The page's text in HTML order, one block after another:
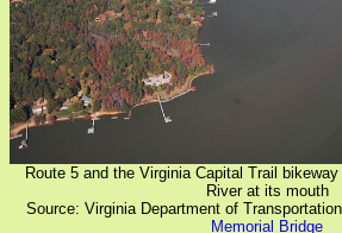
Route 5 and the Virginia Capital Trail
River at its mouth
Source: Virginia Department of Transportation,
Memorial Bridge